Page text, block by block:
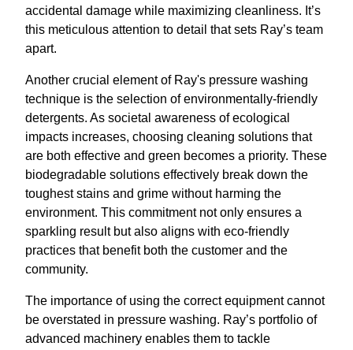
accidental damage while maximizing cleanliness. It’s
this meticulous attention to detail that sets Ray’s team
apart.
Another crucial element of Ray's pressure washing
technique is the selection of environmentally-friendly
detergents. As societal awareness of ecological
impacts increases, choosing cleaning solutions that
are both effective and green becomes a priority. These
biodegradable solutions effectively break down the
toughest stains and grime without harming the
environment. This commitment not only ensures a
sparkling result but also aligns with eco-friendly
practices that benefit both the customer and the
community.
The importance of using the correct equipment cannot
be overstated in pressure washing. Ray’s portfolio of
advanced machinery enables them to tackle